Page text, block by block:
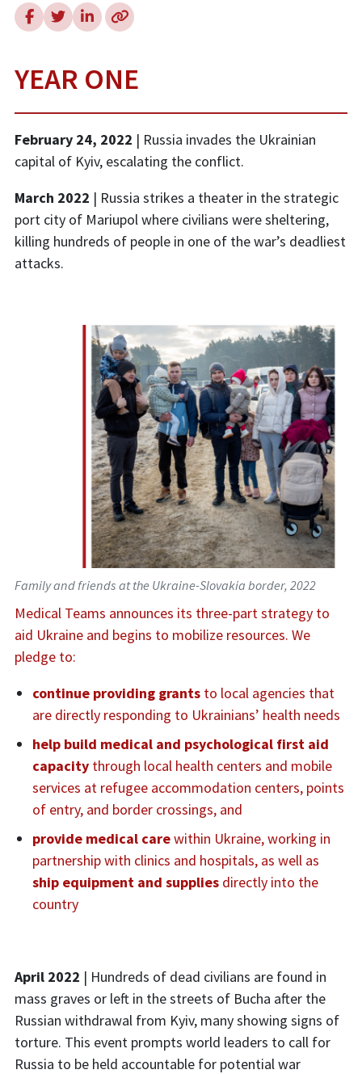
YEAR ONE
February 24, 2022 | Russia invades the Ukrainian
capital of Kyiv, escalating the conflict.
March 2022 | Russia strikes a theater in the strategic
port city of Mariupol where civilians were sheltering,
killing hundreds of people in one of the war’s deadliest
attacks.
Family and friends at the Ukraine-Slovakia border, 2022
Medical Teams announces its three-part strategy to
aid Ukraine and begins to mobilize resources. We
pledge to:
continue providing grantsto local agencies that
are directly responding to Ukrainians’ health needs
help build medical and psychological first aid
capacitythrough local health centers and mobile
services at refugee accommodation centers, points
of entry, and border crossings, and
provide medical carewithin Ukraine, working in
partnership with clinics and hospitals, as well as
ship equipment and suppliesdirectly into the
country
April 2022 | Hundreds of dead civilians are found in
mass graves or left in the streets of Bucha after the
Russian withdrawal from Kyiv, many showing signs of
torture. This event prompts world leaders to call for
Russia to be held accountable for potential war